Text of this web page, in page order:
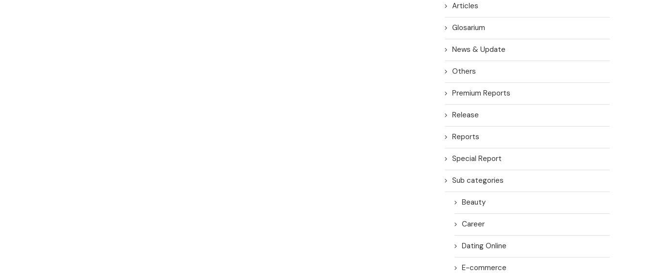
Articles
Glosarium
News & Update
Others
Premium Reports
Release
Reports
Special Report
Sub categories
Beauty
Career
Dating Online
E-commerce